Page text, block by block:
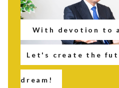
With devotion to
Let's create the
dream!